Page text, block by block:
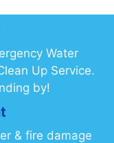
Water
Up Service.
by!
& fire damage